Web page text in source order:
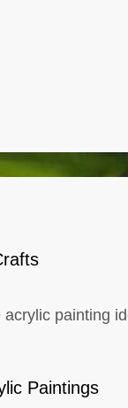
painting
Paintings